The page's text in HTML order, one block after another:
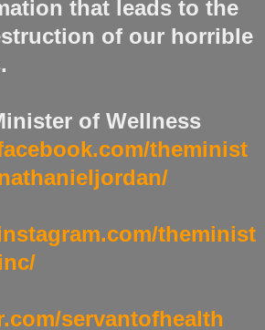
that leads to the
of our horrible
of Wellness
theminist
theminist
servantofhealth